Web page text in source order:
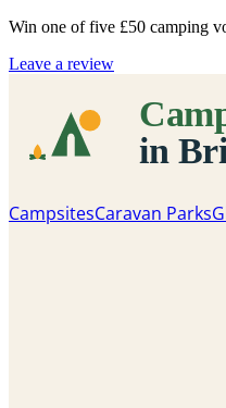
Win one of five £50 camping
Leave a review
CampsitesCaravan Parks